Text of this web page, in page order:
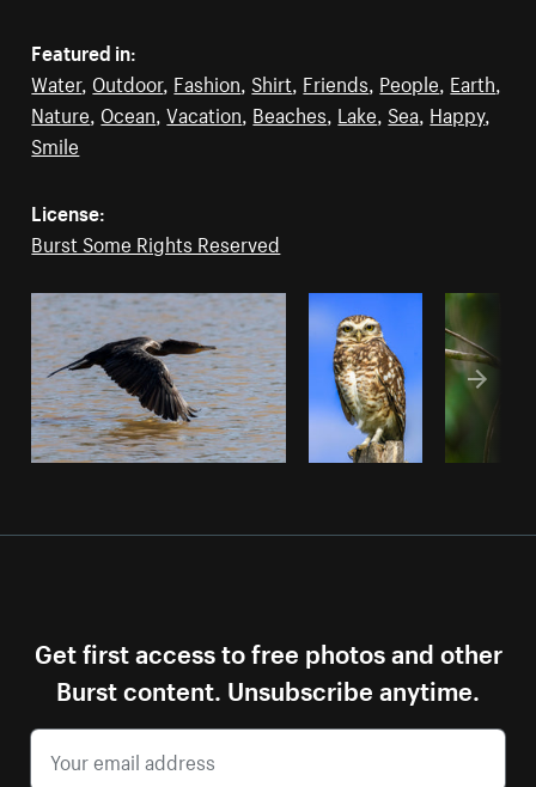
Featured in:
Water, Outdoor, Fashion Shirt Friends People Earth
Nature Ocean ,Vacation Beaches Lake Sea Happy,
Smile
License:
Burst Some Rights Reserved
Get first access to free photos and other
Burst content. Unsubscribe anytime.